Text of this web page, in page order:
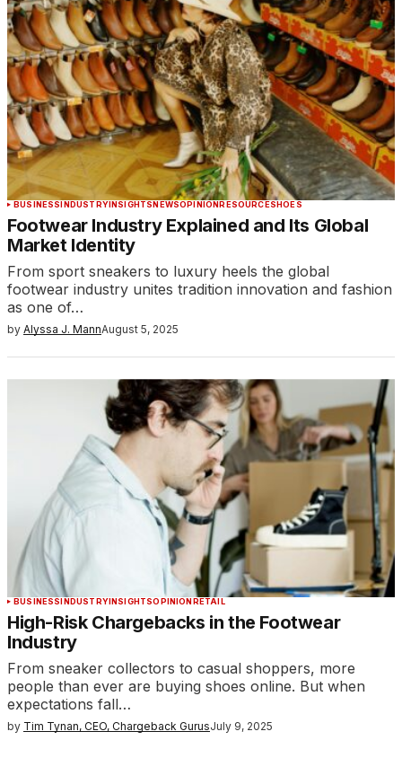
BUSINESSINDUSTRYINSIGHTSNEWSOPINIONRESOURCESHOES
Footwear Industry Explained and Its Global
Market Identity
From sport sneakers to luxury heels the global
footwear industry unites tradition innovation and fashion
as one of…
by Alyssa J. MannAugust 5, 2025
BUSINESSINDUSTRYINSIGHTSOPINIONRETAIL
High-Risk Chargebacks in the Footwear
Industry
From sneaker collectors to casual shoppers, more
people than ever are buying shoes online. But when
expectations fall…
by Tim Tynan, CEO, Chargeback GurusJuly 9, 2025